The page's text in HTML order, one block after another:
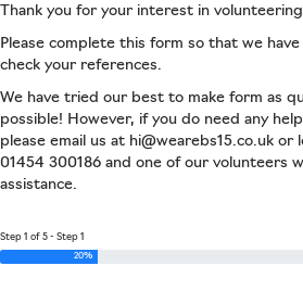
Thank you for your interest in
Please complete this form so that we
check your references.
We have tried our best to make form as
possible! However, if you do need any
please email us at hi@wearebs15.co.uk or
01454 300186 and one of our volunteers
assistance.
Step 1 of 5 - Step 1
20%